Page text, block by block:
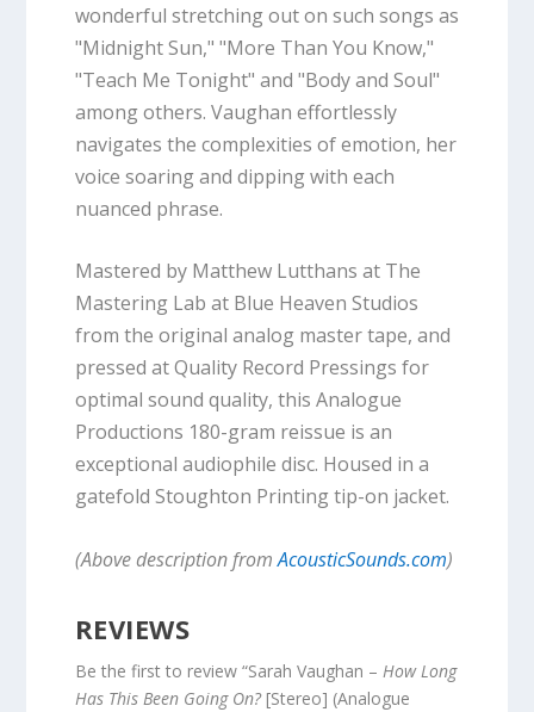
wonderful stretching out on such songs as
"Midnight Sun," "More Than You Know,"
"Teach Me Tonight" and "Body and Soul"
among others. Vaughan effortlessly
navigates the complexities of emotion, her
voice soaring and dipping with each
nuanced phrase.
Mastered by Matthew Lutthans at The
Mastering Lab at Blue Heaven Studios
from the original analog master tape, and
pressed at Quality Record Pressings for
optimal sound quality, this Analogue
Productions 180-gram reissue is an
exceptional audiophile disc. Housed in a
gatefold Stoughton Printing tip-on jacket.
(Above description fromAcousticSounds.com)
REVIEWS
Be the first to review “Sarah Vaughan – How Long
Has This Been Going On?[Stereo] (Analogue